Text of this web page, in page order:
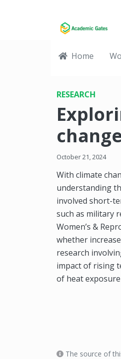
Home
RESEARCH
October 21, 2024
With climate
understanding
involved short-
such as military
Women’s &
whether
research
impact of rising
of heat
The source of